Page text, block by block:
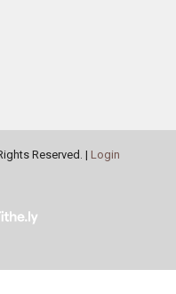
Reserved. | Login